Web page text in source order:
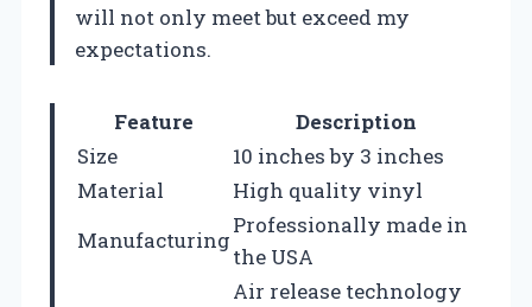
will not only meet but exceed my
expectations.
Feature
Description
Size
10 inches by 3 inches
Material
High quality vinyl
Manufacturing
Professionally made in
the USA
Air release technology